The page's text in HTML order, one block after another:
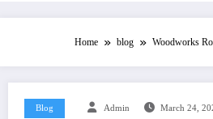
Home blog Woodworks
Blog Admin March 24,